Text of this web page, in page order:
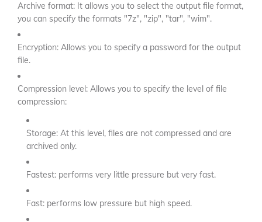
Archive format: It allows you to select the output file format,
you can specify the formats "7z", "zip", "tar", "wim".
Encryption: Allows you to specify a password for the output
file.
Compression level: Allows you to specify the level of file
compression:
Storage: At this level, files are not compressed and are
archived only.
Fastest: performs very little pressure but very fast.
Fast: performs low pressure but high speed.